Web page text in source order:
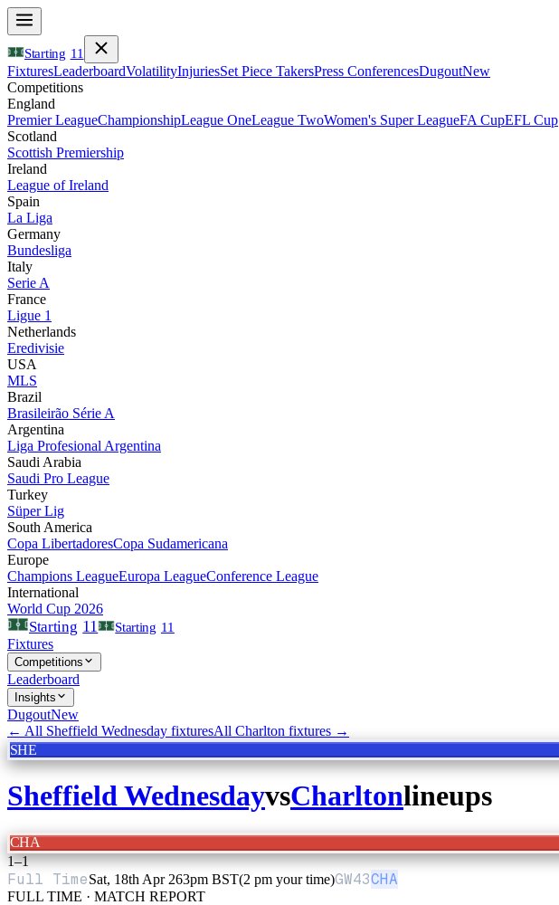
Starting 11
FixturesLeaderboardVolatilityInjuriesSet Piece TakersPress ConferencesDugoutNew
Competitions
England
Premier LeagueChampionshipLeague OneLeague TwoWomen's Super LeagueFA CupEFL Cup
Scotland
Scottish Premiership
Ireland
League of Ireland
Spain
La Liga
Germany
Bundesliga
Italy
Serie A
France
Ligue 1
Netherlands
Eredivisie
USA
MLS
Brazil
Brasileirão Série A
Argentina
Liga Profesional Argentina
Saudi Arabia
Saudi Pro League
Turkey
Süper Lig
South America
Copa LibertadoresCopa Sudamericana
Europe
Champions LeagueEuropa LeagueConference League
International
World Cup 2026
Starting 11 Starting 11
Fixtures
Competitions
Leaderboard
Insights
DugoutNew
← All Sheffield Wednesday fixturesAll Charlton fixtures →
SHE
Sheffield WednesdayvsCharltonlineups
CHA
1–1
Full TimeSat, 18th Apr 263pm BST(2 pm your time)GW43CHA
FULL TIME · MATCH REPORT